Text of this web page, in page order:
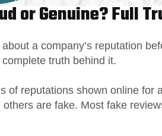
or Genuine? Full
a company’s reputation
truth behind it.
of reputations shown online for
are fake. Most fake